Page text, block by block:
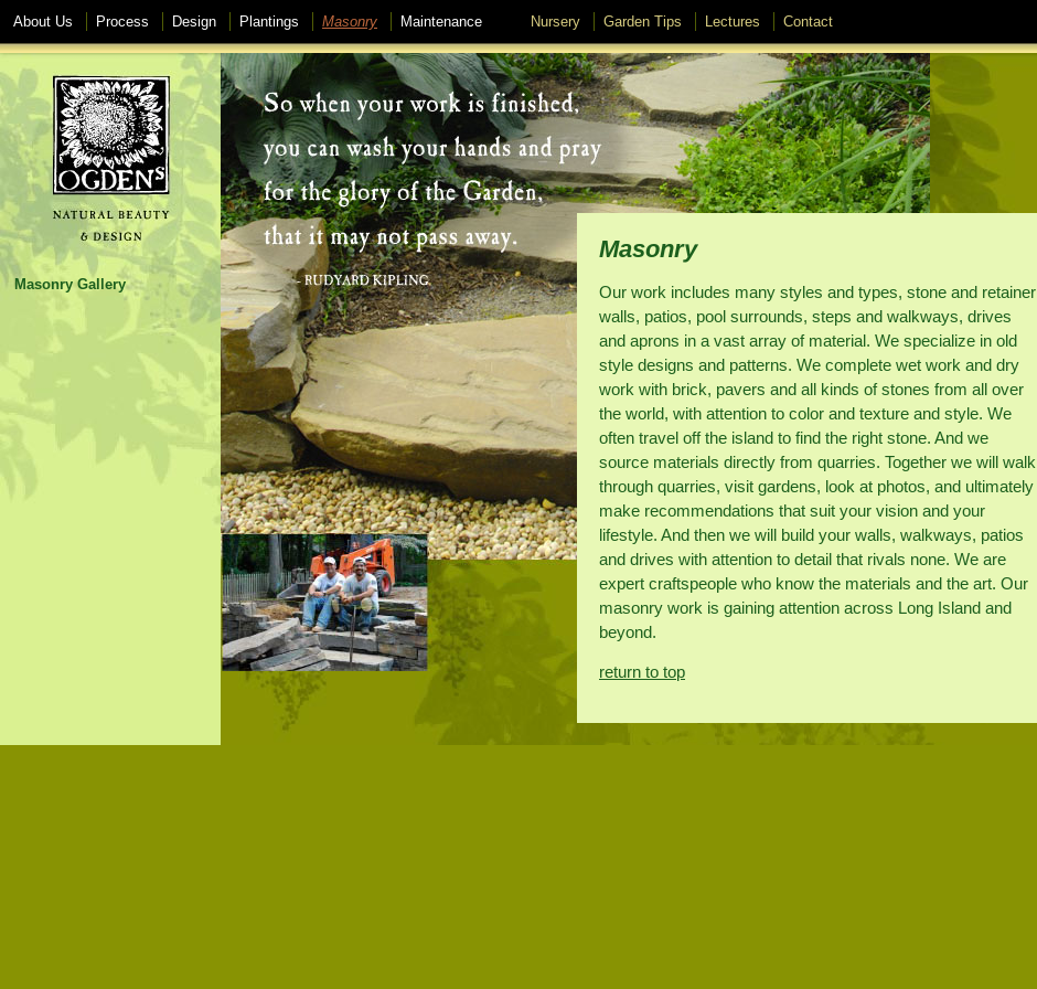
About Us Process Design Plantings Masonry Maintenance Nursery Garden Tips Lectures Contact
Masonry Gallery
Masonry
Our work includes many styles and types, stone and retainer
walls, patios, pool surrounds, steps and walkways, drives
and aprons in a vast array of material. We specialize in old
style designs and patterns. We complete wet work and dry
work with brick, pavers and all kinds of stones from all over
the world, with attention to color and texture and style. We
often travel off the island to find the right stone. And we
source materials directly from quarries. Together we will walk
through quarries, visit gardens, look at photos, and ultimately
make recommendations that suit your vision and your
lifestyle. And then we will build your walls, walkways, patios
and drives with attention to detail that rivals none. We are
expert craftspeople who know the materials and the art. Our
masonry work is gaining attention across Long Island and
beyond.
return to top